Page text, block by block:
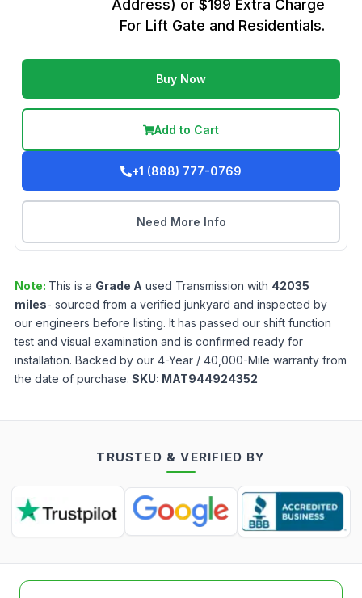
Address) or $199 Extra Charge
For Lift Gate and Residentials.
Buy Now
Add to Cart
+1 (888) 777-0769
Need More Info
Note: This is a Grade A used Transmission with 42035
miles- sourced from a verified junkyard and inspected by
our engineers before listing. It has passed our shift function
test and visual examination and is confirmed ready for
installation. Backed by our 4-Year / 40,000-Mile warranty from
the date of purchase. SKU: MAT944924352
TRUSTED & VERIFIED BY